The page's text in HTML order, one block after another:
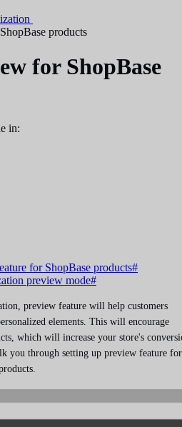
products
for ShopBase
in:
for ShopBase products#
preview mode#
preview feature will help customers
elements. This will encourage
which will increase your store's
you through setting up preview feature for